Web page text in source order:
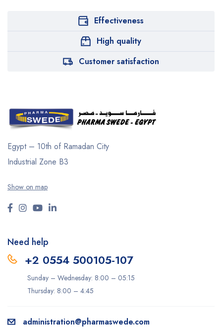
Effectiveness
High quality
Customer satisfaction
Egypt – 10th of Ramadan City
Industrial Zone B3
Show on map
Need help
+2 0554 500105-107
Sunday – Wednesday: 8:00 – 05:15
Thursday: 8:00 – 4:45
administration@pharmaswede.com